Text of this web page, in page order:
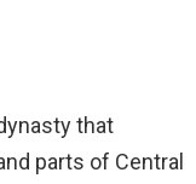
that
parts of Central